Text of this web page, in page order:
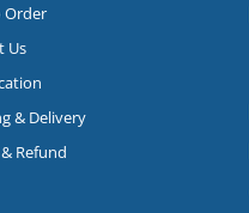
Order
Us
& Delivery
Refund